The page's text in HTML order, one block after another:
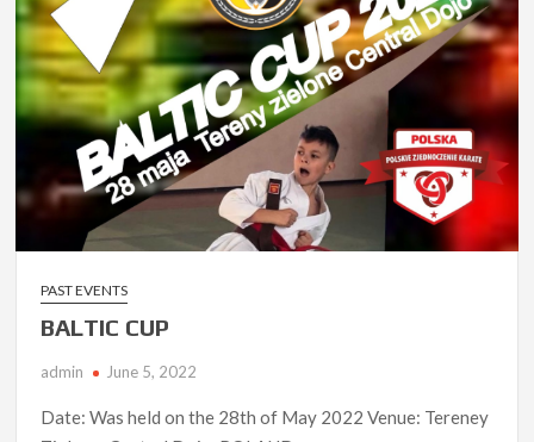
PAST EVENTS
BALTIC CUP
admin June 5, 2022
Date: Was held on the 28th of May 2022 Venue: Tereney